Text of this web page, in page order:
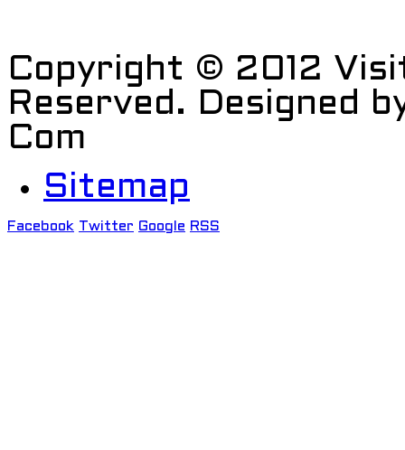
Copyright © 2012
Reserved. Designed
Com
Sitemap
Facebook Twitter Google RSS